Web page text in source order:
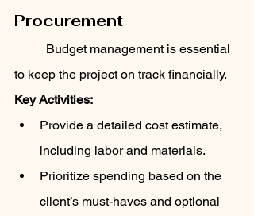
Procurement
to keep the project on track financially.
Key Activities:
Provide a detailed cost estimate,
including labor and materials.
Prioritize spending based on the
client’s must-haves and optional